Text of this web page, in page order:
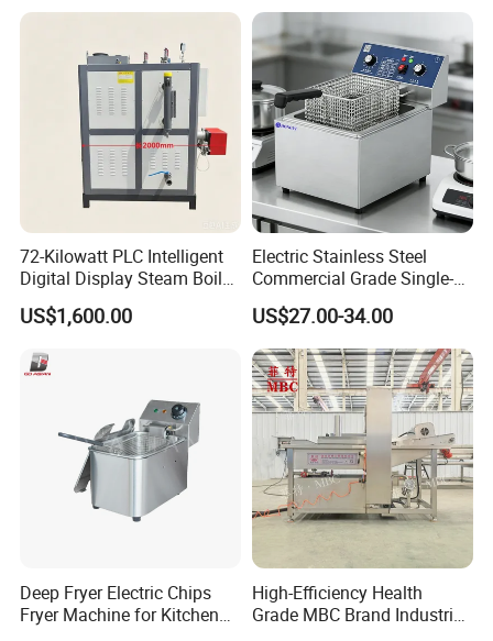
72-Kilowatt PLC Intelligent
Digital Display Steam Boiler,
Suitable for Pharmaceutical
Factories
US$1,600.00
Electric Stainless Steel
Commercial Grade Single-
Tank Deep Fryer for
Restaurants & Hotels Fried
Chicken & Burgers
US$27.00-34.00
Deep Fryer Electric Chips
Fryer Machine for Kitchen
High-Efficiency Health
Grade MBC Brand Industrial